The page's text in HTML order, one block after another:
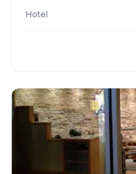
complemented by on-
Hotel